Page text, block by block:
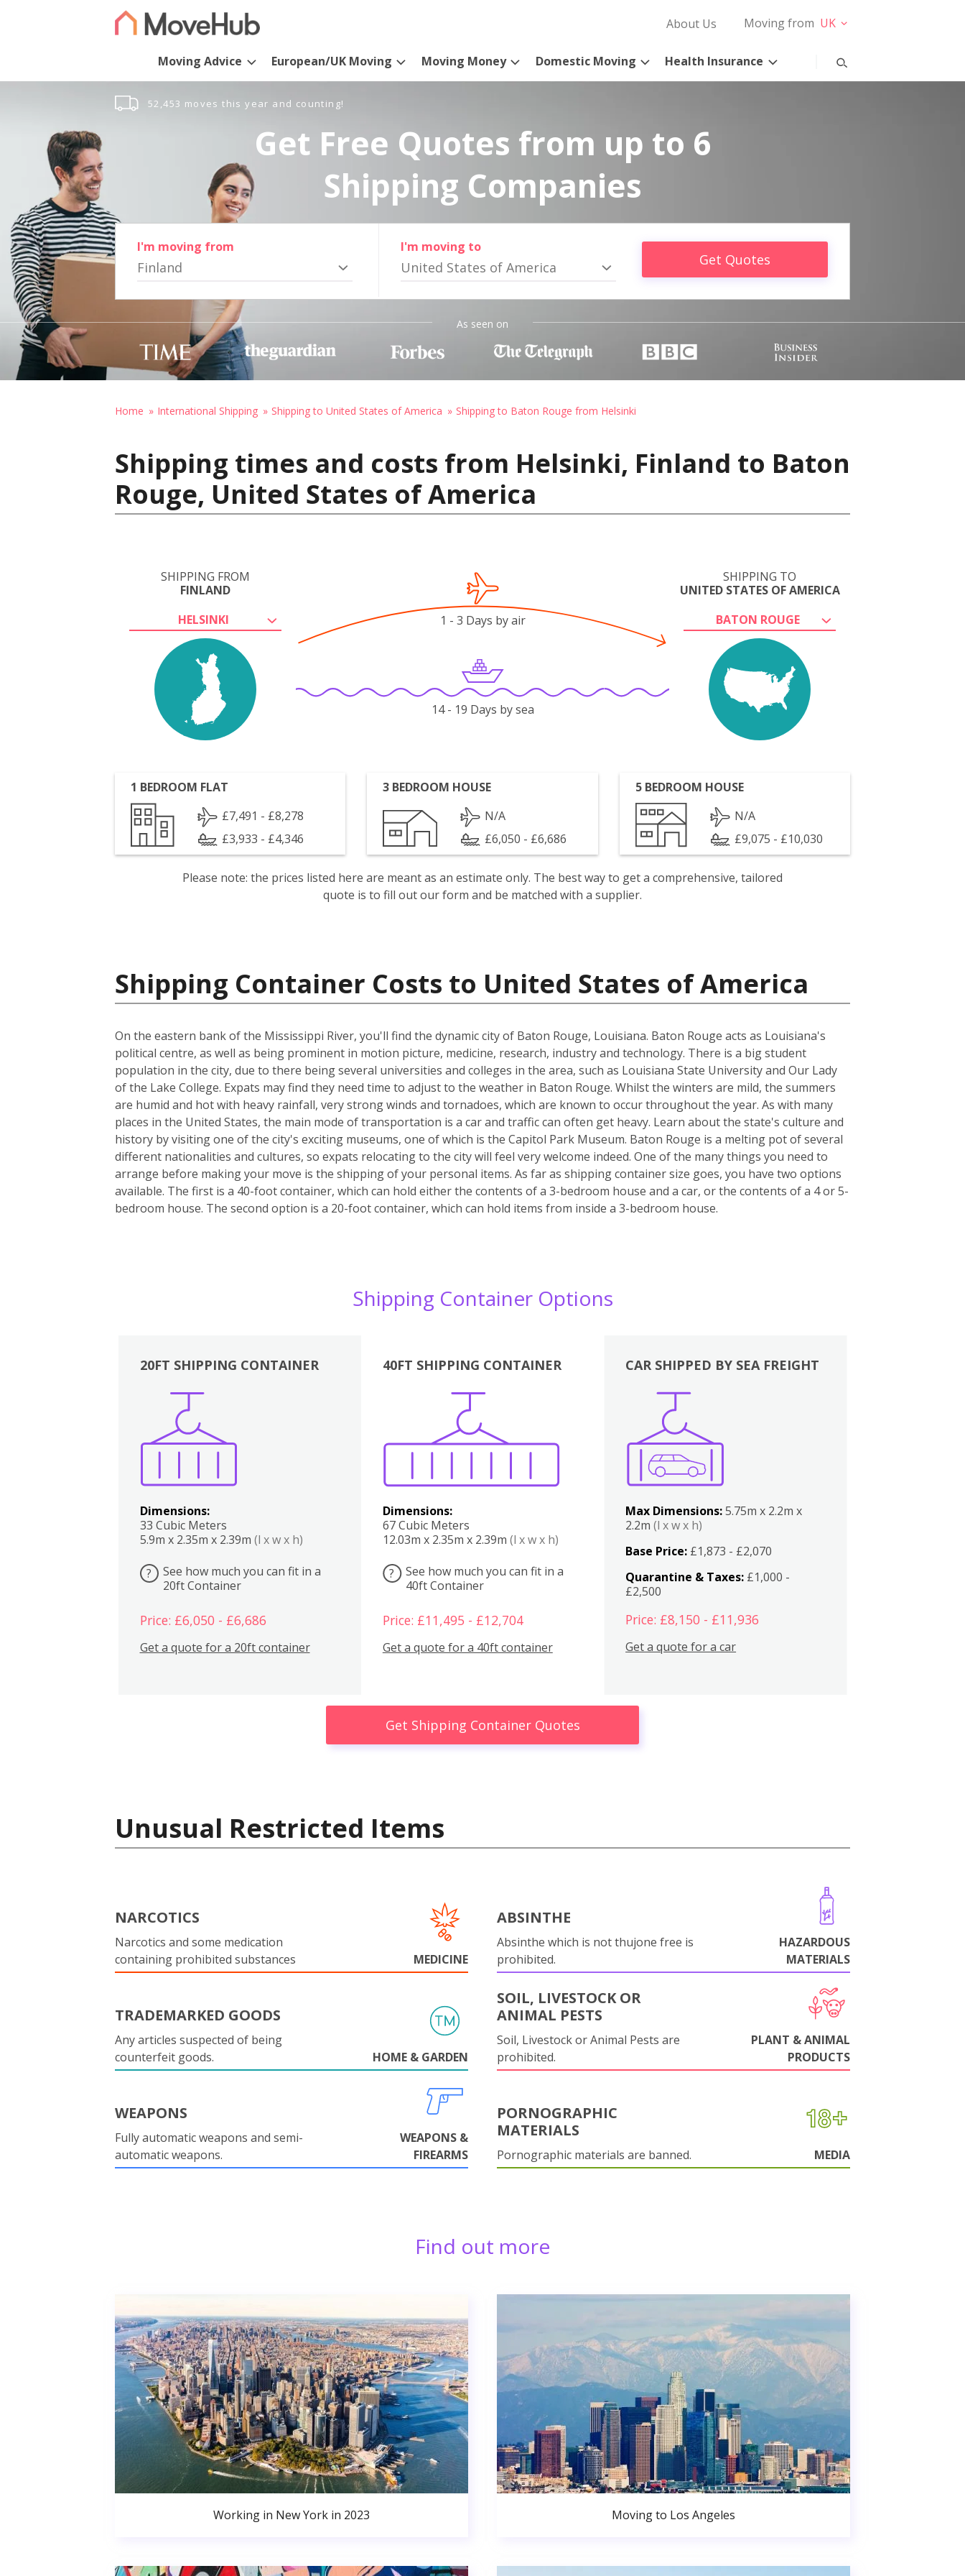
About Us Moving from UK
Moving Advice European/UK Moving Moving Money Domestic Moving Health Insurance
52,453 moves this year and counting!
Get Free Quotes from up to 6
Shipping Companies
I'm moving from
Finland
I'm moving to
United States of America Get Quotes
As seen on
Home International Shipping Shipping to United States of America Shipping to Baton Rouge from Helsinki
Shipping times and costs from Helsinki, Finland to Baton
Rouge, United States of America
SHIPPING FROM
FINLAND
HELSINKI
SHIPPING TO
UNITED STATES OF AMERICA
BATON ROUGE
1 - 3 Days by air
14 - 19 Days by sea
1 BEDROOM FLAT
£7,491 - £8,278
£3,933 - £4,346
3 BEDROOM HOUSE
N/A
£6,050 - £6,686
5 BEDROOM HOUSE
N/A
£9,075 - £10,030
Please note: the prices listed here are meant as an estimate only. The best way to get a comprehensive, tailored
quote is to fill out our form and be matched with a supplier.
Shipping Container Costs to United States of America
On the eastern bank of the Mississippi River, you'll find the dynamic city of Baton Rouge, Louisiana. Baton Rouge acts as Louisiana's
political centre, as well as being prominent in motion picture, medicine, research, industry and technology. There is a big student
population in the city, due to there being several universities and colleges in the area, such as Louisiana State University and Our Lady
of the Lake College. Expats may find they need time to adjust to the weather in Baton Rouge. Whilst the winters are mild, the summers
are humid and hot with heavy rainfall, very strong winds and tornadoes, which are known to occur throughout the year. As with many
places in the United States, the main mode of transportation is a car and traffic can often get heavy. Learn about the state's culture and
history by visiting one of the city's exciting museums, one of which is the Capitol Park Museum. Baton Rouge is a melting pot of several
different nationalities and cultures, so expats relocating to the city will feel very welcome indeed. One of the many things you need to
arrange before making your move is the shipping of your personal items. As far as shipping container size goes, you have two options
available. The first is a 40-foot container, which can hold either the contents of a 3-bedroom house and a car, or the contents of a 4 or 5-
bedroom house. The second option is a 20-foot container, which can hold items from inside a 3-bedroom house.
Shipping Container Options
20FT SHIPPING CONTAINER
Dimensions:
33 Cubic Meters
5.9m x 2.35m x 2.39m (l x w x h)
?
See how much you can fit in a
20ft Container
Price: £6,050 - £6,686
Get a quote for a 20ft container
40FT SHIPPING CONTAINER
Dimensions:
67 Cubic Meters
12.03m x 2.35m x 2.39m (l x w x h)
?
See how much you can fit in a
40ft Container
Price: £11,495 - £12,704
Get a quote for a 40ft container
Boxes
CAR SHIPPED BY SEA FREIGHT
Max Dimensions:5.75m x 2.2m x
2.2m(l x w x h)
Base Price: £1,873 - £2,070
Quarantine & Taxes: £1,000 -
£2,500
Price: £8,150 - £11,936
Get a quote for a car
Get Shipping Container Quotes
Unusual Restricted Items
NARCOTICS
Narcotics and some medication
containing prohibited substances
MEDICINE
ABSINTHE
Absinthe which is not thujone free is
prohibited.
HAZARDOUS
MATERIALS
TRADEMARKED GOODS
Any articles suspected of being
counterfeit goods.
HOME & GARDEN
SOIL, LIVESTOCK OR
ANIMAL PESTS
Soil, Livestock or Animal Pests are
prohibited.
PLANT & ANIMAL
PRODUCTS
WEAPONS
Fully automatic weapons and semi-
automatic weapons.
WEAPONS &
FIREARMS
PORNOGRAPHIC
MATERIALS
Pornographic materials are banned. MEDIA
Find out more
Working in New York in 2023 Moving to Los Angeles